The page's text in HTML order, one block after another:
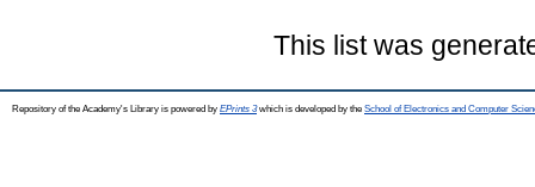
This list was
Repository of the Academy's Library is powered by EPrints 3which is developed by the School of Electronics and Computer